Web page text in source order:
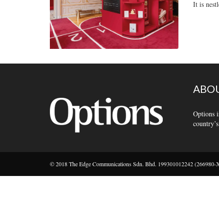
It is
Options
© 2018 The Edge Communications Sdn. Bhd. 199301012242